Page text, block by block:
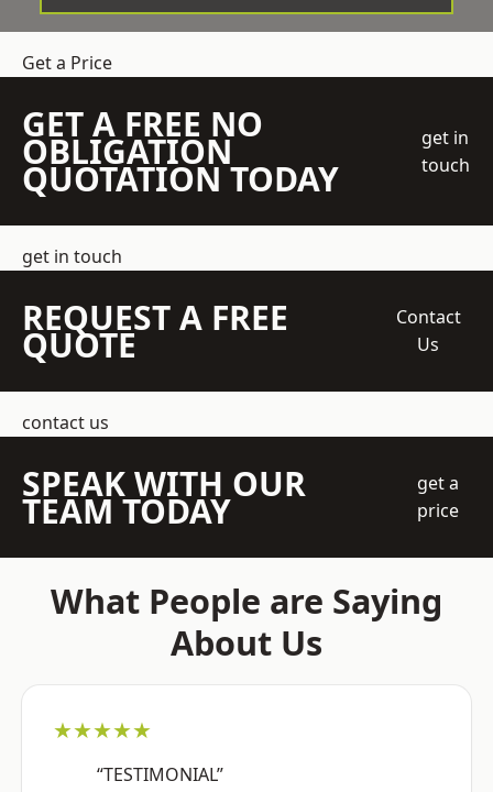
Get a Price
GET A FREE NO
OBLIGATION
QUOTATION TODAY
get in
touch
get in touch
REQUEST A FREE
QUOTE
Contact
Us
contact us
SPEAK WITH OUR
TEAM TODAY
get a
price
What People are Saying
About Us
★★★★★
“TESTIMONIAL”